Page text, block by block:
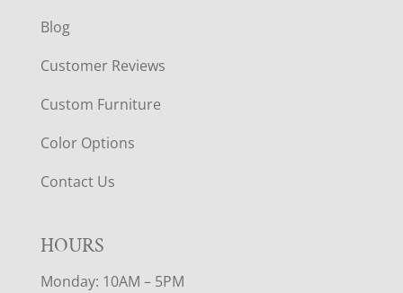
Blog
Customer Reviews
Custom Furniture
Color Options
Contact Us
HOURS
Monday: 10AM – 5PM